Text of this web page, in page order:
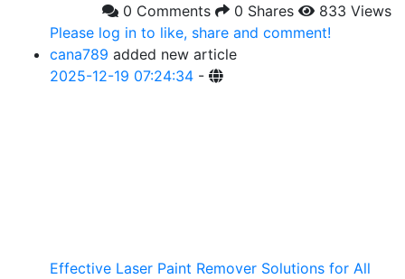
0 Comments
0 Shares
833 Views
Please log in to like, share and comment!
cana789 added new article
2025-12-19 07:24:34 -
Effective Laser Paint Remover Solutions for All